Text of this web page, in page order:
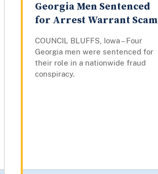
Georgia Men Sentenced
for Arrest Warrant Scam
COUNCIL BLUFFS, Iowa – Four
Georgia men were sentenced for
their role in a nationwide fraud
conspiracy.